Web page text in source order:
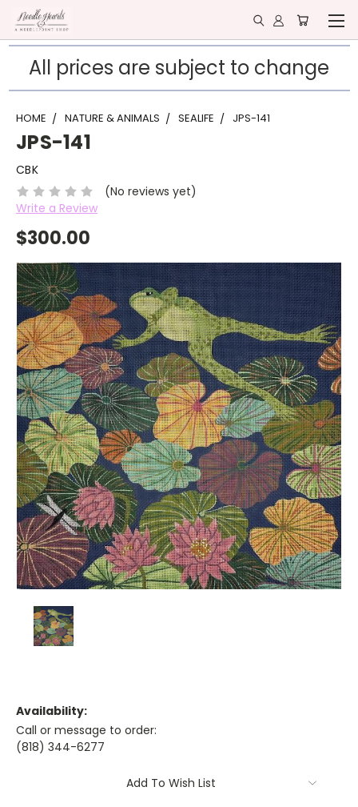
All prices are subject to change
HOME NATURE & ANIMALS SEALIFE JPS-141
JPS-141
CBK
(No reviews yet)
Write a Review
$300.00
Availability:
Call or message to order:
(818) 344-6277
Add To Wish List